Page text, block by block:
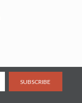
SUBSCRIBE